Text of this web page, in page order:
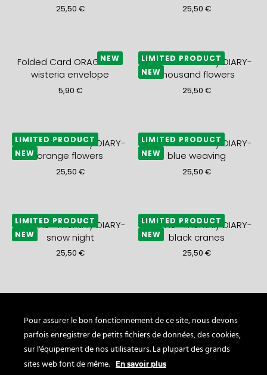
25,50 € 25,50€
Folded Card ORAGEUX +
wisteria envelope
5,90 €
NEW
2027 A5+ monthly DIARY-
thousand flowers
25,50€
LIMITED PRODUCT
NEW
2027 A5+ monthly DIARY-
orange flowers
25,50 €
LIMITED PRODUCT
NEW
2027 A5+ monthly DIARY-
blue weaving
25,50€
LIMITED PRODUCT
NEW
2027 A5+ monthly DIARY-
snow night
25,50 €
LIMITED PRODUCT
NEW
2027 A5+ monthly DIARY-
black cranes
25,50€
LIMITED PRODUCT
NEW
gold waves
25,50€
NEW
blue sea
21,50€
NEW
Pour assurer le bon fonctionnement de ce site, nous devons
parfois enregistrer de petits fichiers de données, des cookies,
sur l'équipement de nos utilisateurs. La plupart des grands
sites web font de même.
En savoir plus